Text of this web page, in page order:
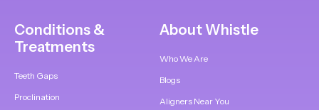
Conditions &
Treatments
Teeth Gaps
Proclination
About Whistle
Who We Are
Blogs
Aligners Near You